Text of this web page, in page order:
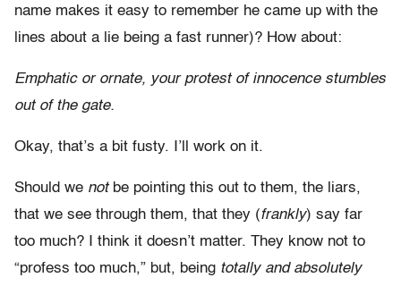
name makes it easy to remember he came up with the
lines about a lie being a fast runner)? How about:
Emphatic or ornate, your protest of innocence stumbles
out of the gate.
Okay, that’s a bit fusty. I’ll work on it.
Should we notbe pointing this out to them, the liars,
that we see through them, that they (frankly) say far
too much? I think it doesn’t matter. They know not to
“profess too much,” but, being totally and absolutely